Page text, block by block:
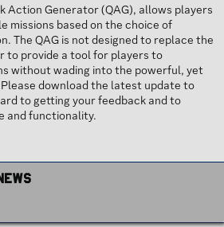
Action Generator (QAG), allows players
missions based on the choice of
The QAG is not designed to replace the
to provide a tool for players to
without wading into the powerful, yet
download the latest update to
to getting your feedback and to
and functionality.